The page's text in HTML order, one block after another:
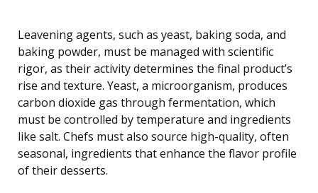
Leavening agents, such as yeast, baking soda, and
baking powder, must be managed with scientific
rigor, as their activity determines the final product’s
rise and texture. Yeast, a microorganism, produces
carbon dioxide gas through fermentation, which
must be controlled by temperature and ingredients
like salt. Chefs must also source high-quality, often
seasonal, ingredients that enhance the flavor profile
of their desserts.